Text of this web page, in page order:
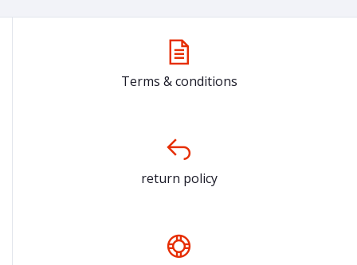
Terms & conditions
return policy